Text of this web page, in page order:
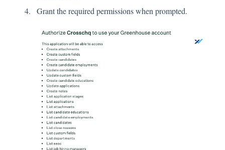
Grant the required permissions when prompted.